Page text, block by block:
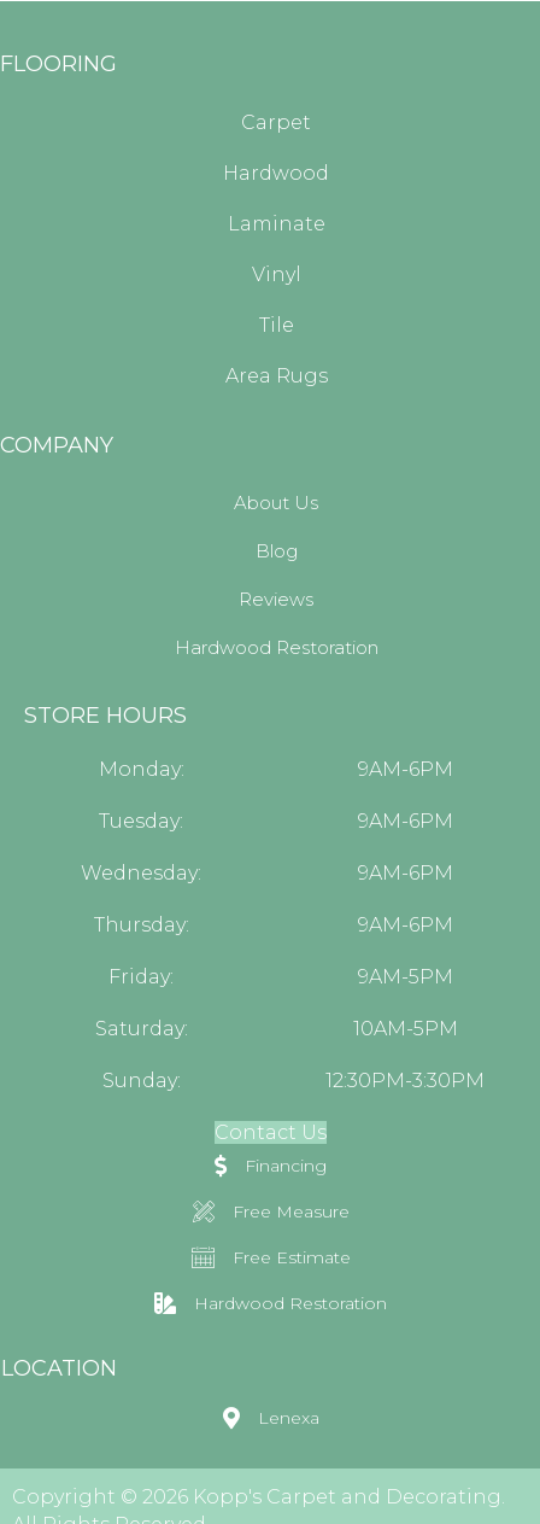
FLOORING
Carpet
Hardwood
Laminate
Vinyl
Tile
Area Rugs
COMPANY
About Us
Blog
Reviews
Hardwood Restoration
STORE HOURS
Monday: 9AM-6PM
Tuesday: 9AM-6PM
Wednesday: 9AM-6PM
Thursday: 9AM-6PM
Friday: 9AM-5PM
Saturday: 10AM-5PM
Sunday: 12:30PM-3:30PM
Contact Us
Financing
Free Measure
Free Estimate
Hardwood Restoration
LOCATION
Lenexa
Copyright © 2026 Kopp's Carpet and Decorating.